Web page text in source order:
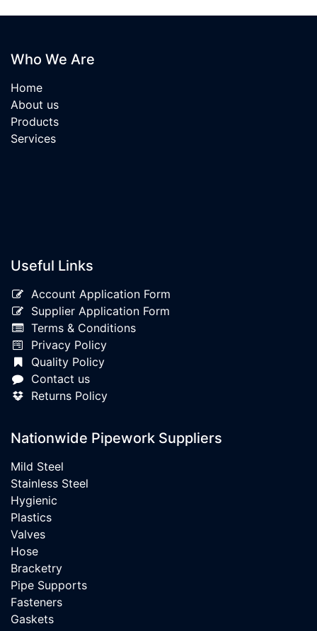
Who We Are
Home
About us
Products
Services
Useful Links
Account Application Form
Supplier Application Form
Terms & Conditions
Privacy Policy
Quality Policy
Contact us
Returns Policy
Nationwide Pipework Suppliers
Mild Steel
Stainless Steel
Hygienic
Plastics
Valves
Hose
Bracketry
Pipe Supports
Fasteners
Gaskets